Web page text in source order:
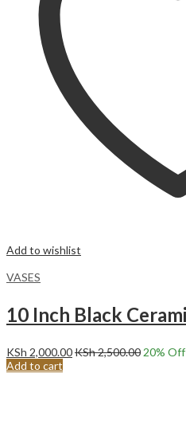
Add to wishlist
VASES
KSh 2,000.00KSh2,500.0020% Off
Add to cart